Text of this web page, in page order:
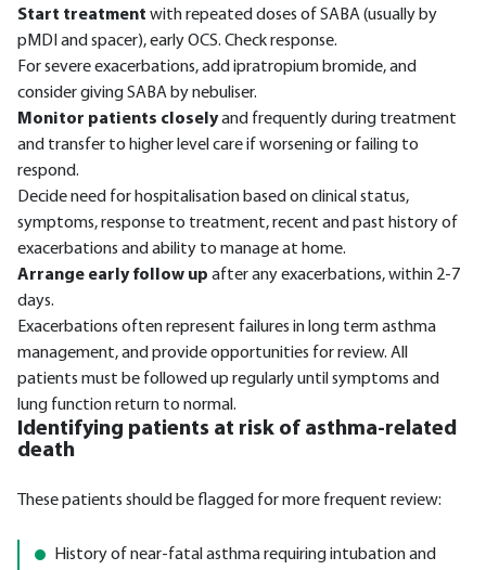
Start treatment with repeated doses of SABA (usually by
pMDI and spacer), early OCS. Check response.
For severe exacerbations, add ipratropium bromide, and
consider giving SABA by nebuliser.
Monitor patients closelyand frequently during treatment
and transfer to higher level care if worsening or failing to
respond.
Decide need for hospitalisation based on clinical status,
symptoms, response to treatment, recent and past history of
exacerbations and ability to manage at home.
Arrange early follow up after any exacerbations, within 2-7
days.
Exacerbations often represent failures in long term asthma
management, and provide opportunities for review. All
patients must be followed up regularly until symptoms and
lung function return to normal.
Identifying patients at risk of asthma-related
death
These patients should be flagged for more frequent review:
History of near-fatal asthma requiring intubation and